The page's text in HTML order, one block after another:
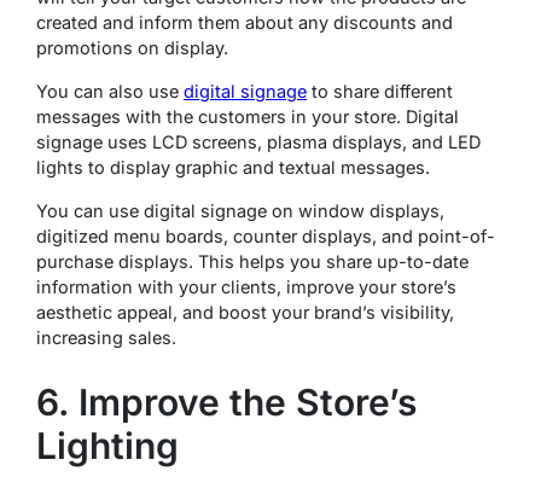
created and inform them about any discounts and
promotions on display.
You can also use digital signage to share different
messages with the customers in your store. Digital
signage uses LCD screens, plasma displays, and LED
lights to display graphic and textual messages.
You can use digital signage on window displays,
digitized menu boards, counter displays, and point-of-
purchase displays. This helps you share up-to-date
information with your clients, improve your store’s
aesthetic appeal, and boost your brand’s visibility,
increasing sales.
6. Improve the Store’s
Lighting